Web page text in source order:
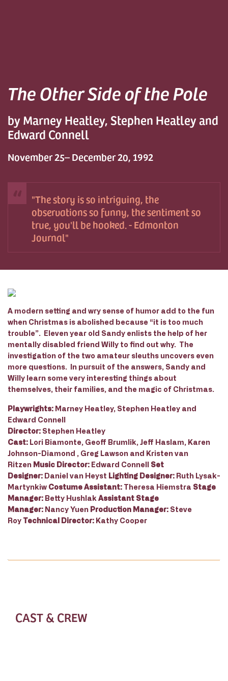
The Other Side of the Pole
by Marney Heatley, Stephen Heatley and
Edward Connell
November 25– December 20, 1992
The story is so intriguing, the
observations so funny, the sentiment so
true, you'll be hooked. - Edmonton
Journal
A modern setting and wry sense of humor add to the fun
when Christmas is abolished because “it is too much
trouble”. Eleven year old Sandy enlists the help of her
mentally disabled friend Willy to find out why. The
investigation of the two amateur sleuths uncovers even
more questions. In pursuit of the answers, Sandy and
Willy learn some very interesting things about
themselves, their families, and the magic of Christmas.
Playwrights: Marney Heatley, Stephen Heatley and
Edward Connell
Director: Stephen Heatley
Cast: Lori Biamonte, Geoff Brumlik, Jeff Haslam, Karen
Johnson-Diamond , Greg Lawson and Kristen van
Ritzen Music Director: Edward Connell Set
Designer: Daniel van Heyst Lighting Designer: Ruth Lysak-
Martynkiw Costume Assistant: Theresa Hiemstra Stage
Manager: Betty Hushlak Assistant Stage
Manager: Nancy Yuen Production Manager: Steve
Roy Technical Director: Kathy Cooper
CAST & CREW